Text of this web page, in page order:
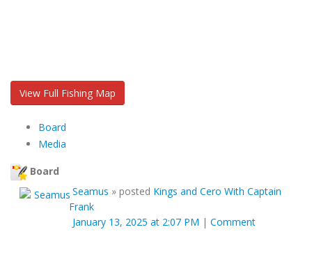
View Full Fishing Map
Board
Media
Board
Seamus » posted Kings and Cero With Captain
Frank
January 13, 2025 at 2:07 PM | Comment